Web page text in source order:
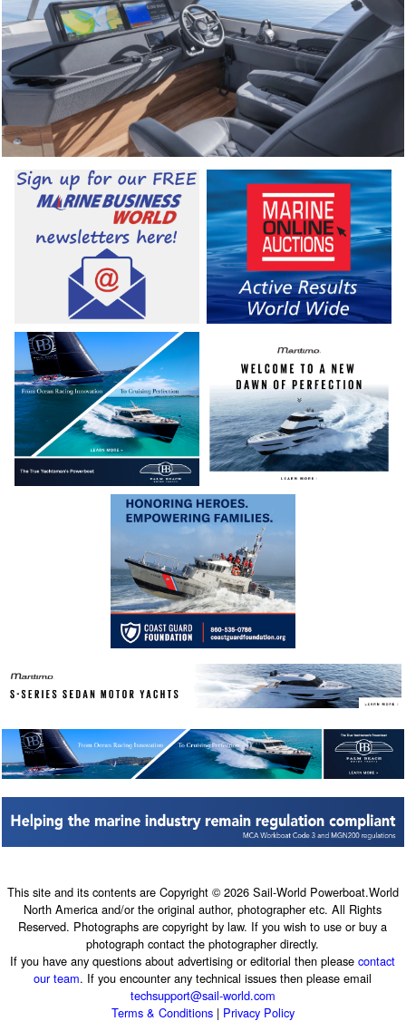
This site and its contents are Copyright © 2026 Sail-World Powerboat.World
North America and/or the original author, photographer etc. All Rights
Reserved. Photographs are copyright by law. If you wish to use or buy a
photograph contact the photographer directly.
If you have any questions about advertising or editorial then pleasecontact
our team. If you encounter any technical issues then please email
techsupport@sail-world.com
Terms & Conditions| Privacy Policy